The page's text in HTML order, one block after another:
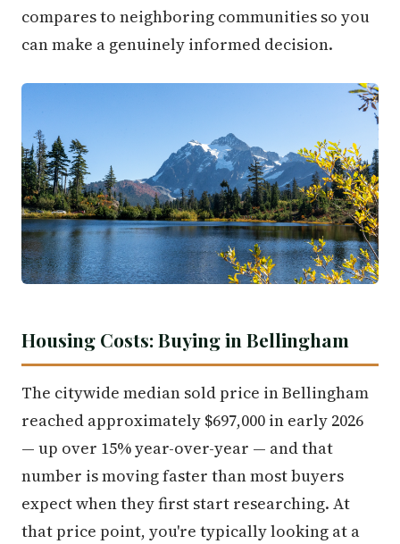
compares to neighboring communities so you
can make a genuinely informed decision.
Housing Costs: Buying in Bellingham
The citywide median sold price in Bellingham
reached approximately $697,000 in early 2026
— up over 15% year-over-year — and that
number is moving faster than most buyers
expect when they first start researching. At
that price point, you're typically looking at a